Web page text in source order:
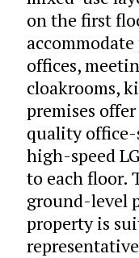
on the first
offices,
cloakrooms,
premises
quality
high-speed
to each floor.
ground-level
property is